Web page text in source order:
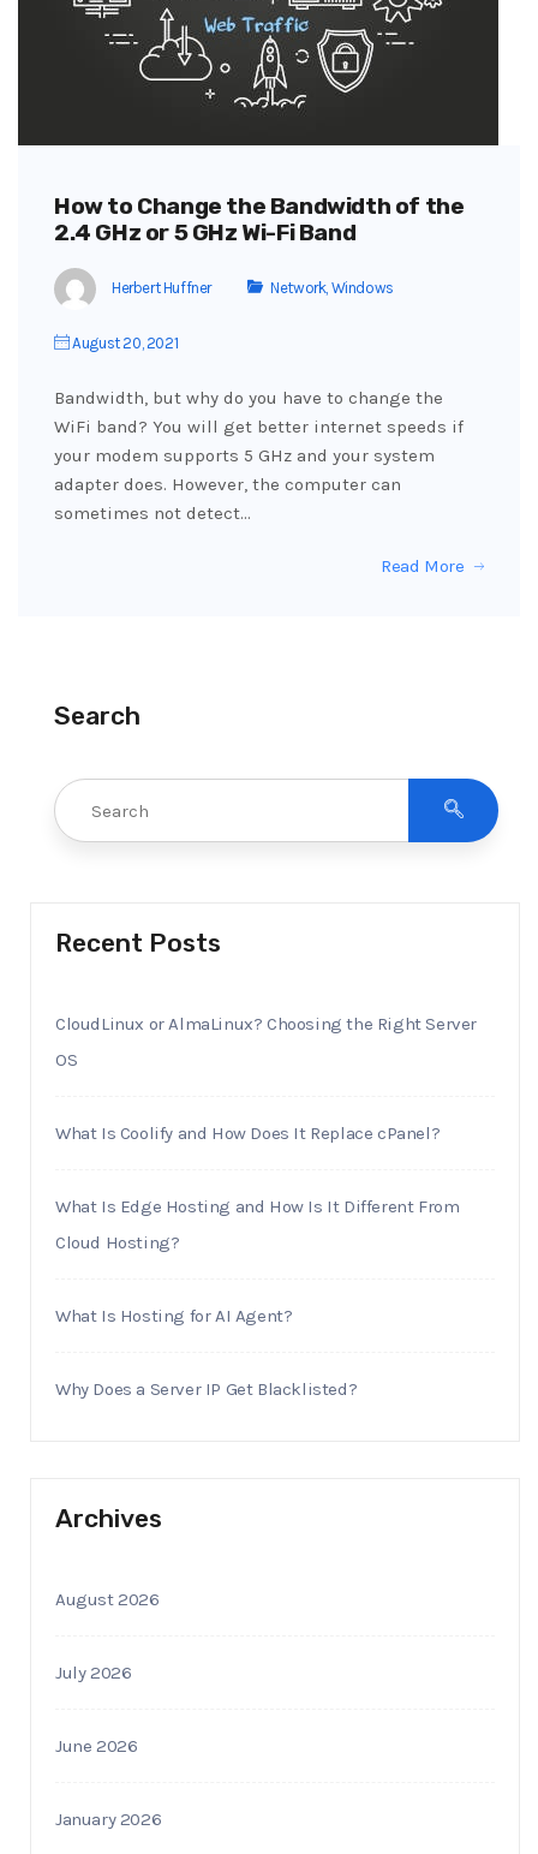
How to Change the Bandwidth of the
2.4 GHz or 5 GHz Wi-Fi Band
Herbert Huffner Network, Windows
August 20, 2021
Bandwidth, but why do you have to change the
WiFi band? You will get better internet speeds if
your modem supports 5 GHz and your system
adapter does. However, the computer can
sometimes not detect…
Read More
Search
Recent Posts
CloudLinux or AlmaLinux? Choosing the Right Server
OS
What Is Coolify and How Does It Replace cPanel?
What Is Edge Hosting and How Is It Different From
Cloud Hosting?
What Is Hosting for AI Agent?
Why Does a Server IP Get Blacklisted?
Archives
August 2026
July 2026
June 2026
January 2026